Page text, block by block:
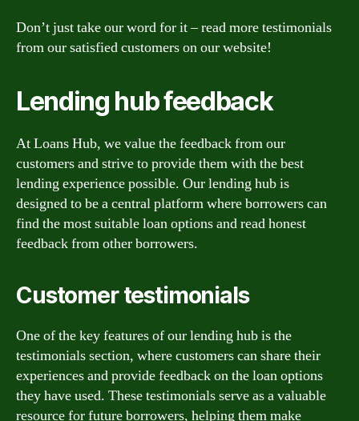
Don’t just take our word for it – read more testimonials
from our satisfied customers on our website!
Lending hub feedback
At Loans Hub, we value the feedback from our
customers and strive to provide them with the best
lending experience possible. Our lending hub is
designed to be a central platform where borrowers can
find the most suitable loan options and read honest
feedback from other borrowers.
Customer testimonials
One of the key features of our lending hub is the
testimonials section, where customers can share their
experiences and provide feedback on the loan options
they have used. These testimonials serve as a valuable
resource for future borrowers, helping them make